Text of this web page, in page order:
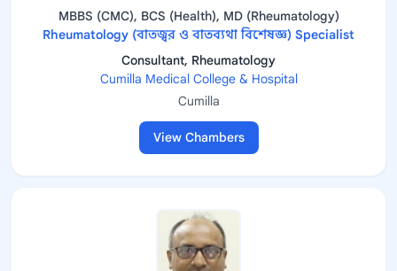
MBBS (CMC), BCS (Health), MD (Rheumatology)
Rheumatology (বাতজ্বর ও বাতব্যথা বিশেষজ্ঞ) Specialist
Consultant, Rheumatology
Cumilla Medical College & Hospital
Cumilla
View Chambers